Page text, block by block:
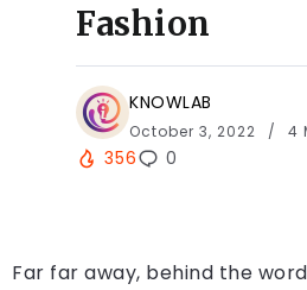
Fashion
KNOWLAB
October 3, 2022 4
356 0
Far far away, behind the